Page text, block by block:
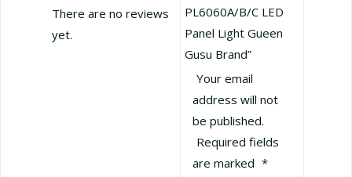
There are no reviews
yet.
PL6060A/B/C LED
Panel Light Gueen
Gusu Brand”
Your email
address will not
be published.
Required fields
are marked *